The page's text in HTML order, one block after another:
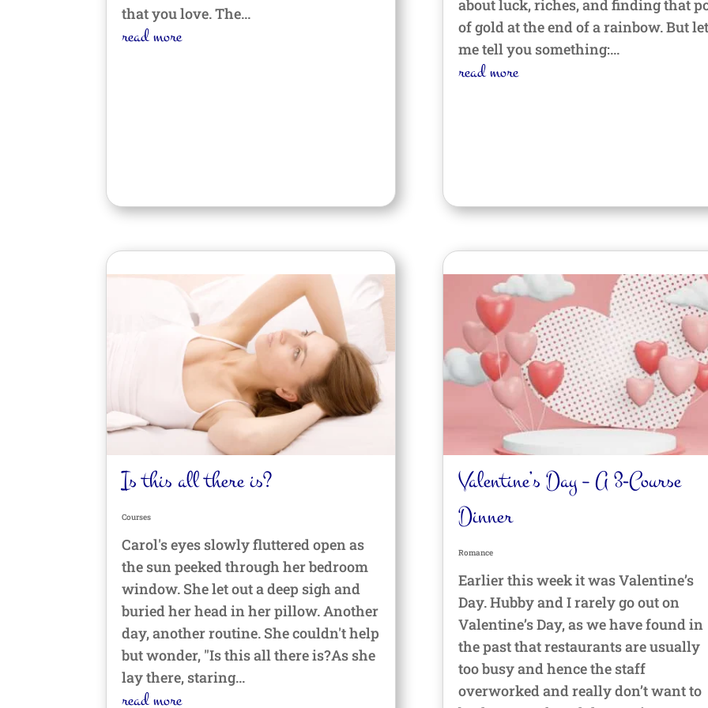
that you love. The...
read more
Is this all there is?
Courses
Carol's eyes slowly fluttered open as
the sun peeked through her bedroom
window. She let out a deep sigh and
buried her head in her pillow. Another
day, another routine. She couldn't help
but wonder, "Is this all there is?As she
lay there, staring...
read more
about luck, riches, and finding that
of gold at the end of a rainbow. But let
me tell you something:...
read more
Valentine’s Day – A 3-Course
Dinner
Romance
Earlier this week it was Valentine’s
Day. Hubby and I rarely go out on
Valentine’s Day, as we have found in
the past that restaurants are usually
too busy and hence the staff
overworked and really don’t want to